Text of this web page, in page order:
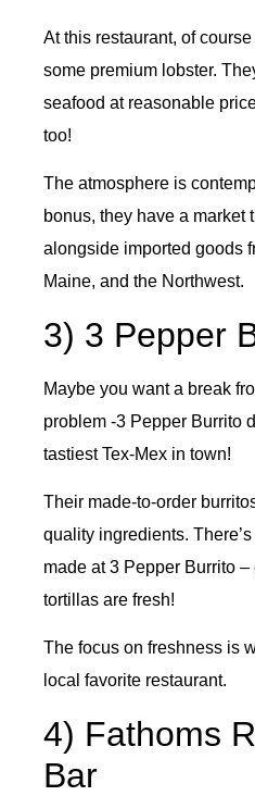
At this restaurant, of
some premium lobster.
seafood at reasonable
too!
The atmosphere is
bonus, they have a market
alongside imported goods
Maine, and the Northwest.
3) 3 Pepper
Maybe you want a break
problem -3 Pepper Burrito
tastiest Tex-Mex in town!
Their made-to-order
quality ingredients.
made at 3 Pepper Burrito
tortillas are fresh!
The focus on freshness is
local favorite restaurant.
4) Fathoms
Bar